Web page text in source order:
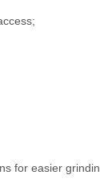
for easier